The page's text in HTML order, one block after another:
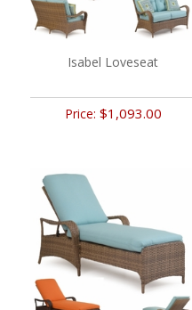
Isabel Loveseat
Price: $1,093.00